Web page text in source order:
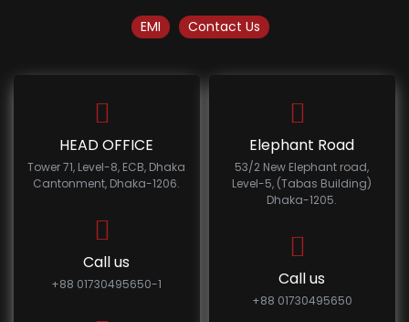
EMI Contact Us
HEAD OFFICE
Tower 71, Level-8, ECB, Dhaka
Cantonment, Dhaka-1206.
Call us
+88 01730495650-1
Elephant Road
53/2 New Elephant road,
Level-5, (Tabas Building)
Dhaka-1205.
Call us
+88 01730495650